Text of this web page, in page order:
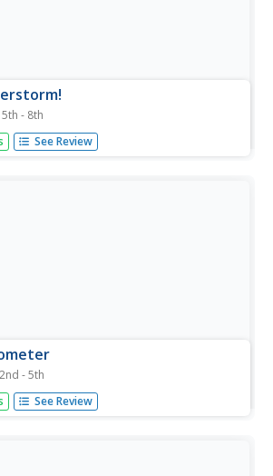
5th - 8th
by putting ice cubes and
container and observe what happens
See Review
2nd - 5th
worksheet, students make a
a straw, juice bottle, food coloring
See Review